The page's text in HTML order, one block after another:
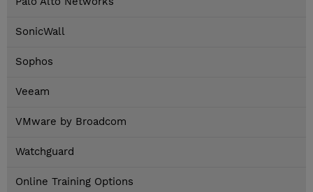
SonicWall
Sophos
Veeam
VMware by Broadcom
Watchguard
Online Training Options